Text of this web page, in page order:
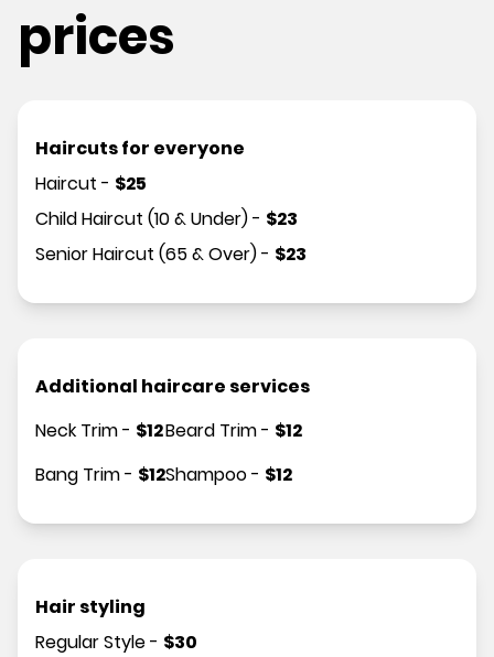
prices
Haircuts for everyone
Haircut - $25
Child Haircut (10 & Under)- $23
Senior Haircut (65 & Over)- $23
Additional haircare services
Neck Trim- $12
Bang Trim- $12
Beard Trim- $12
Shampoo- $12
Hair styling
Regular Style- $30